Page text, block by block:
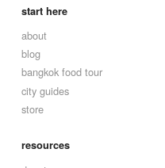
start here
about
blog
bangkok food tour
city guides
store
resources